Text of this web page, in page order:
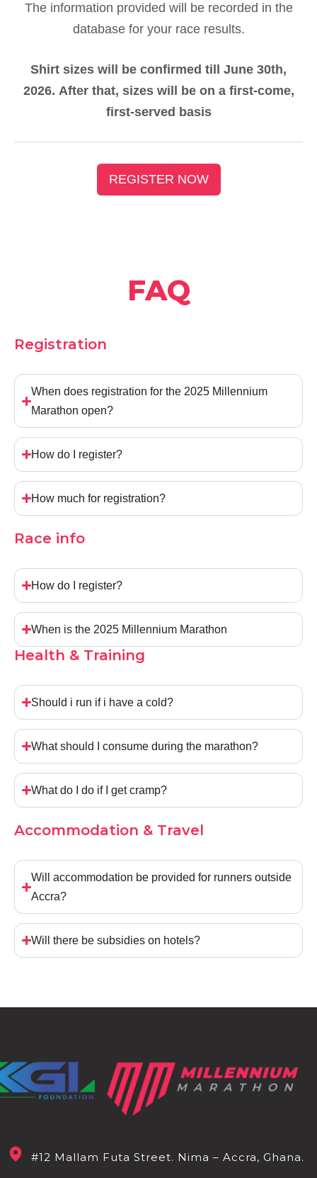
The information provided will be recorded in the
database for your race results.
Shirt sizes will be confirmed till June 30th,
2026. After that, sizes will be on a first-come,
first-served basis
REGISTER NOW
FAQ
Registration
When does registration for the 2025 Millennium
Marathon open?
How do I register?
How much for registration?
Race info
How do I register?
When is the 2025 Millennium Marathon
Health & Training
Should i run if i have a cold?
What should I consume during the marathon?
What do I do if I get cramp?
Accommodation & Travel
Will accommodation be provided for runners outside
Accra?
Will there be subsidies on hotels?
#12 Mallam Futa Street. Nima – Accra, Ghana.